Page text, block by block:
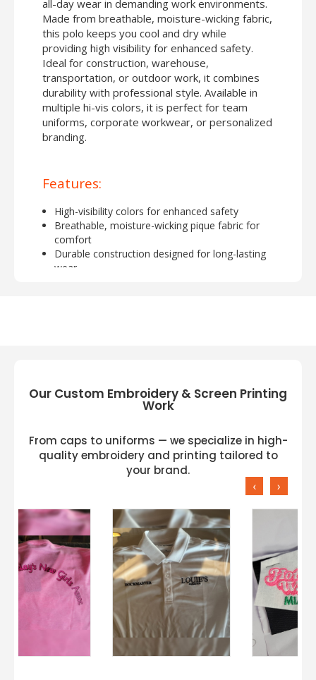
all-day wear in demanding work environments.
Made from breathable, moisture-wicking fabric,
this polo keeps you cool and dry while
providing high visibility for enhanced safety.
Ideal for construction, warehouse,
transportation, or outdoor work, it combines
durability with professional style. Available in
multiple hi-vis colors, it is perfect for team
uniforms, corporate workwear, or personalized
branding.
Features:
High-visibility colors for enhanced safety
Breathable, moisture-wicking pique fabric for
comfort
Durable construction designed for long-lasting
wear
Our Custom Embroidery & Screen Printing
Work
From caps to uniforms — we specialize in high-
quality embroidery and printing tailored to
your brand.
‹ ›